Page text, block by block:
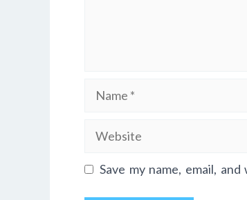
Save my name, email,